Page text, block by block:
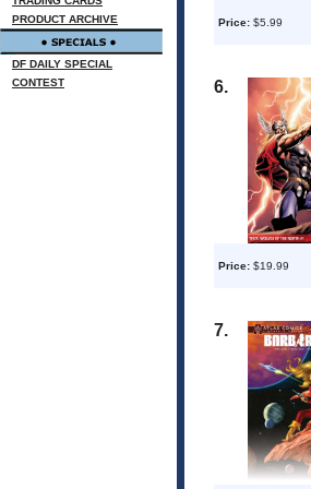
PRODUCT ARCHIVE
DF DAILY SPECIAL
CONTEST
Price: $5.99
6.
Price: $19.99
7.